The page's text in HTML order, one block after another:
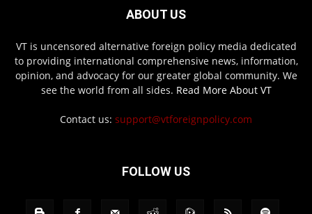
ABOUT US
VT is uncensored alternative foreign policy media dedicated
to providing international comprehensive news, information,
opinion, and advocacy for our greater global community. We
see the world from all sides. Read More About VT
Contact us: support@vtforeignpolicy.com
FOLLOW US